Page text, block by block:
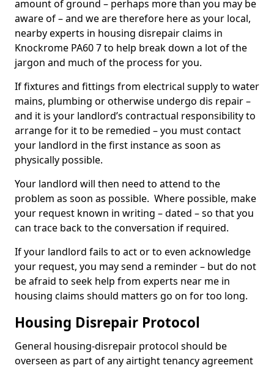
amount of ground – perhaps more than you may be
aware of – and we are therefore here as your local,
nearby experts in housing disrepair claims in
Knockrome PA60 7 to help break down a lot of the
jargon and much of the process for you.
If fixtures and fittings from electrical supply to water
mains, plumbing or otherwise undergo dis repair –
and it is your landlord’s contractual responsibility to
arrange for it to be remedied – you must contact
your landlord in the first instance as soon as
physically possible.
Your landlord will then need to attend to the
problem as soon as possible. Where possible, make
your request known in writing – dated – so that you
can trace back to the conversation if required.
If your landlord fails to act or to even acknowledge
your request, you may send a reminder – but do not
be afraid to seek help from experts near me in
housing claims should matters go on for too long.
Housing Disrepair Protocol
General housing-disrepair protocol should be
overseen as part of any airtight tenancy agreement